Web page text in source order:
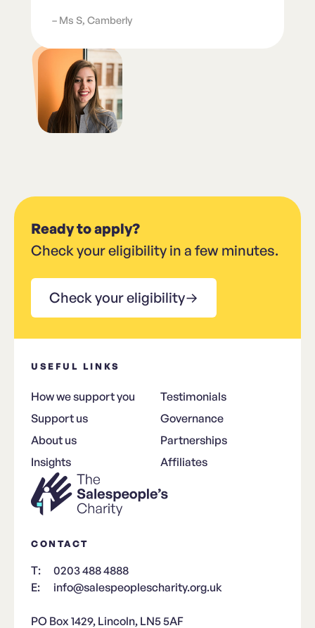
– Ms S, Camberly
Ready to apply?
Check your eligibility in a few minutes.
Check your eligibility
USEFUL LINKS
How we support you
Support us
About us
Insights
Testimonials
Governance
Partnerships
Affiliates
CONTACT
T:
0203 488 4888
E:
info@salespeoplescharity.org.uk
PO Box 1429, Lincoln, LN5 5AF​